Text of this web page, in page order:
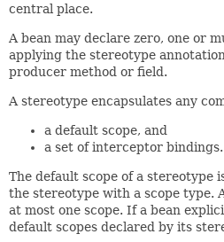
central place.
A bean may declare zero, one or
applying the stereotype
producer method or field.
A stereotype encapsulates any
a default scope, and
a set of interceptor bindings.
The default scope of a stereotype
the stereotype with a scope type.
at most one scope. If a bean
default scopes declared by its